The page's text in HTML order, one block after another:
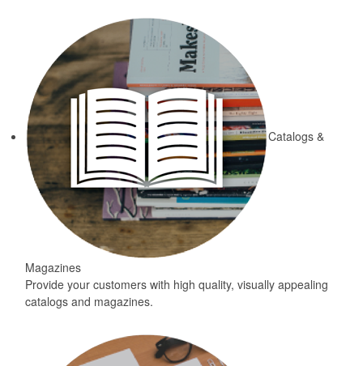
Catalogs &
Magazines
Provide your customers with high quality, visually appealing
catalogs and magazines.